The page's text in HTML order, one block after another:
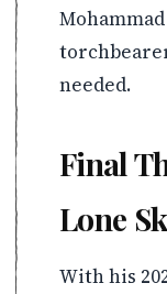
needed.
Final
Lone
With his